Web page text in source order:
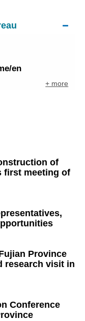
en
+ more
of
first meeting of
Province
research visit in
Conference